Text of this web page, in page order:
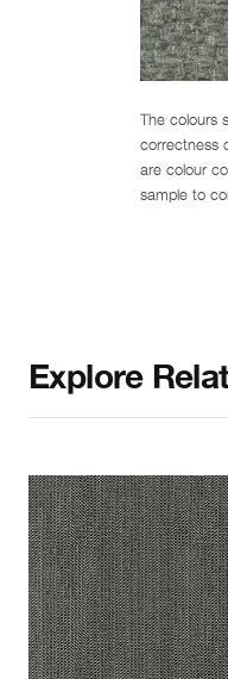
The colours
correctness
are colour
sample to
Explore